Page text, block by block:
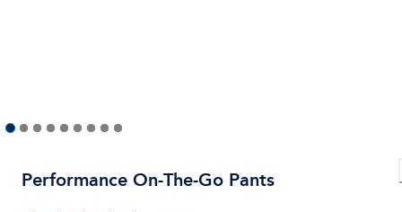
Performance On-The-Go Pants